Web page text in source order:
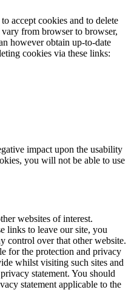
accept cookies and to delete
from browser to browser,
however obtain up-to-date
cookies via these links:
impact upon the usability
you will not be able to use
websites of interest.
links to leave our site, you
control over that other website.
for the protection and privacy
whilst visiting such sites and
statement. You should
statement applicable to the